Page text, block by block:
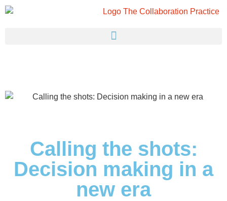
Calling the shots:
Decision making in a
new era